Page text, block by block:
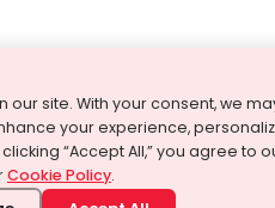
our site. With your consent, we
your experience,
“Accept All,” you agree to
Cookie Policy.